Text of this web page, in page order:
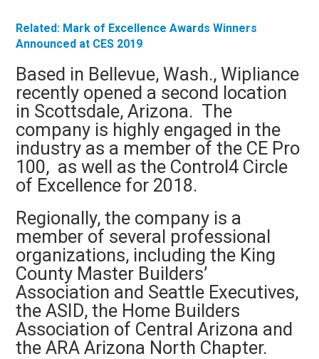
Related: Mark of Excellence Awards Winners
Announced at CES 2019
Based in Bellevue, Wash., Wipliance
recently opened a second location
in Scottsdale, Arizona. The
company is highly engaged in the
industry as a member of the CE Pro
100, as well as the Control4 Circle
of Excellence for 2018.
Regionally, the company is a
member of several professional
organizations, including the King
County Master Builders’
Association and Seattle Executives,
the ASID, the Home Builders
Association of Central Arizona and
the ARA Arizona North Chapter.